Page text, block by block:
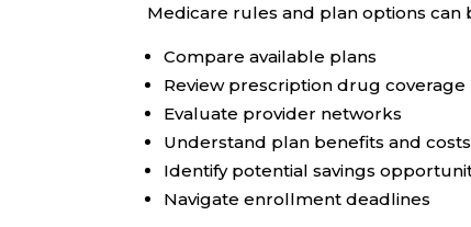
Medicare rules and plan options
Compare available plans
Review prescription drug coverage
Evaluate provider networks
Understand plan benefits and costs
Identify potential savings
Navigate enrollment deadlines